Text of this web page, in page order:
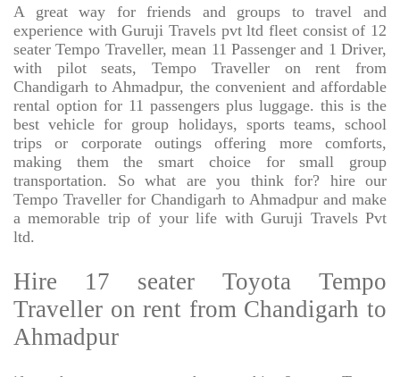
A great way for friends and groups to travel and
experience with Guruji Travels pvt ltd fleet consist of 12
seater Tempo Traveller, mean 11 Passenger and 1 Driver,
with pilot seats, Tempo Traveller on rent from
Chandigarh to Ahmadpur, the convenient and affordable
rental option for 11 passengers plus luggage. this is the
best vehicle for group holidays, sports teams, school
trips or corporate outings offering more comforts,
making them the smart choice for small group
transportation. So what are you think for? hire our
Tempo Traveller for Chandigarh to Ahmadpur and make
a memorable trip of your life with Guruji Travels Pvt
ltd.
Hire 17 seater Toyota Tempo
Traveller on rent from Chandigarh to
Ahmadpur